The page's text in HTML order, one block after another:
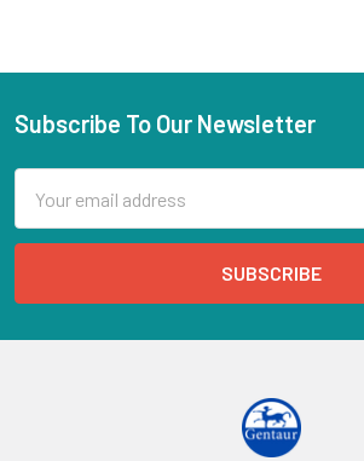
Subscribe To Our Newsletter
Address